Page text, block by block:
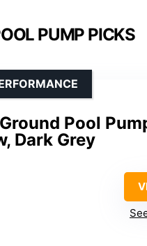
PUMP PICKS
Pool
Dark Grey